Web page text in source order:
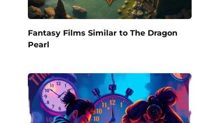
Fantasy Films Similar to The Dragon
Pearl